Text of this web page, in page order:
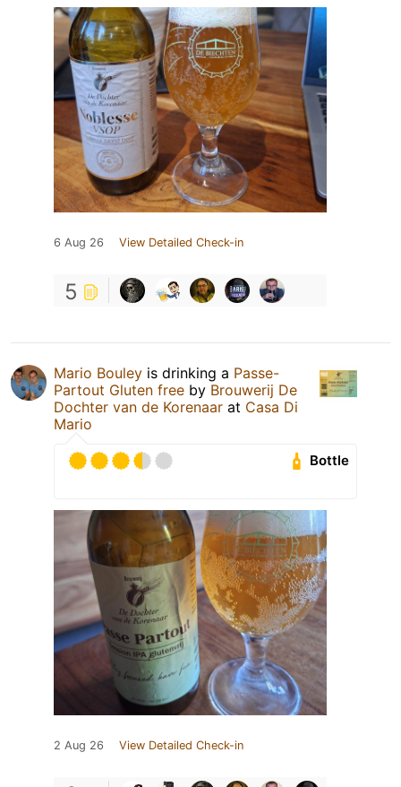
6 Aug 26 View Detailed Check-in
5
Mario Bouley is drinking a Passe-
Partout Gluten free by Brouwerij De
Dochter van de Korenaar at Casa Di
Mario
Bottle
2 Aug 26 View Detailed Check-in